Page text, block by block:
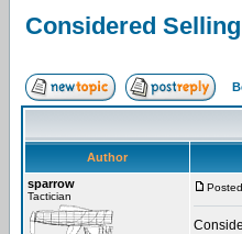
Considered
Author
sparrow
Tactician